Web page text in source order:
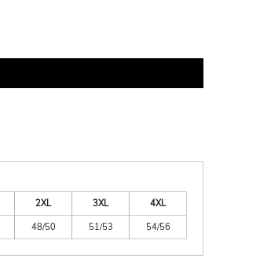
2XL 3XL
4XL
48/50 51/53 54/56